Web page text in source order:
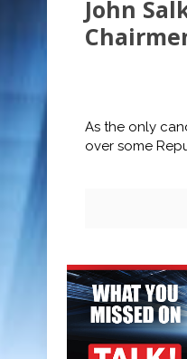
John
As the only
over some